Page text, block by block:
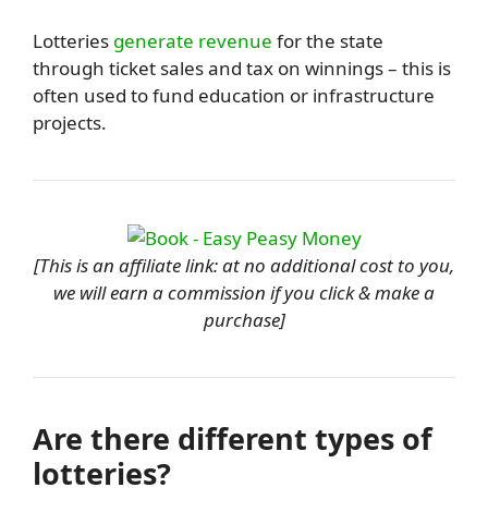
Lotteries generate revenue for the state
through ticket sales and tax on winnings – this is
often used to fund education or infrastructure
projects.
[This is an affiliate link: at no additional cost to you,
we will earn a commission if you click & make a
purchase]
Are there different types of
lotteries?